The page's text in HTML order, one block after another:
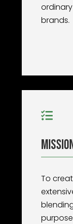
brands.

To